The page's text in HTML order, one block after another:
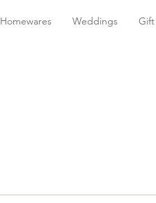
Homewares Weddings